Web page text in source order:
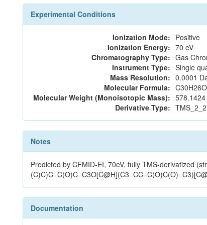
Experimental Conditions
Ionization Mode: Positive
Ionization Energy: 70 eV
Chromatography Type: Gas
Instrument Type: Single
Mass Resolution: 0.0001
Molecular Formula:
Molecular Weight (Monoisotopic Mass):
Derivative Type:
Notes
Predicted by CFMID-EI, 70eV, fully TMS-derivatized
Documentation